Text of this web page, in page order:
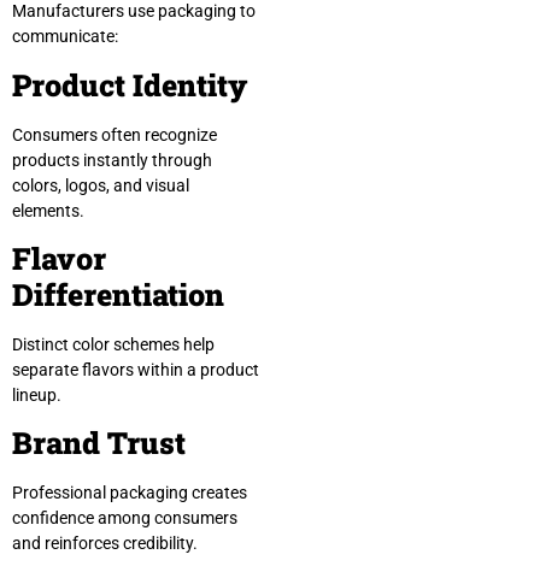
Manufacturers use packaging to
communicate:
Product Identity
Consumers often recognize
products instantly through
colors, logos, and visual
elements.
Flavor
Differentiation
Distinct color schemes help
separate flavors within a product
lineup.
Brand Trust
Professional packaging creates
confidence among consumers
and reinforces credibility.